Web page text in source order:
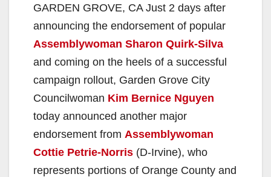
GARDEN GROVE, CA Just 2 days after
announcing the endorsement of popular
Assemblywoman Sharon Quirk-Silva
and coming on the heels of a successful
campaign rollout, Garden Grove City
Councilwoman Kim Bernice Nguyen
today announced another major
endorsement from Assemblywoman
Cottie Petrie-Norris (D-Irvine), who
represents portions of Orange County and